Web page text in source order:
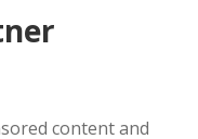
content and